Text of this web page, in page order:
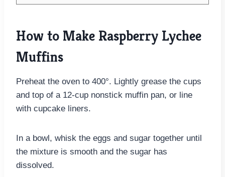
How to Make Raspberry Lychee
Muffins
Preheat the oven to 400°. Lightly grease the cups
and top of a 12-cup nonstick muffin pan, or line
with cupcake liners.
In a bowl, whisk the eggs and sugar together until
the mixture is smooth and the sugar has
dissolved.